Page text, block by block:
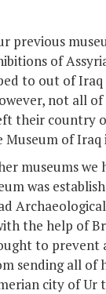
previous
of
to out of
not all
their country
of Iraq
museums we
was
the help of
to prevent
sending all of
city of Ur